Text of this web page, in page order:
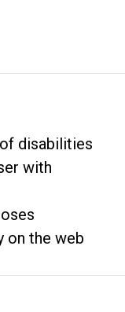
disabilities
with
on the web